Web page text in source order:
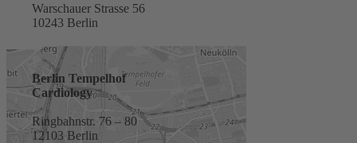
Warschauer Strasse 56
10243 Berlin
Berlin Tempelhof
Cardiology
Ringbahnstr. 76 – 80
12103 Berlin